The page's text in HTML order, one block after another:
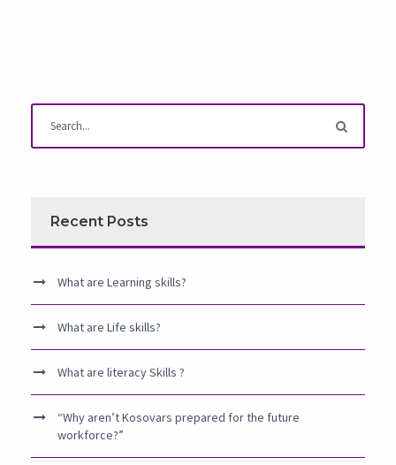
Recent Posts
What are Learning skills?
What are Life skills?
What are literacy Skills ?
“Why aren’t Kosovars prepared for the future
workforce?”